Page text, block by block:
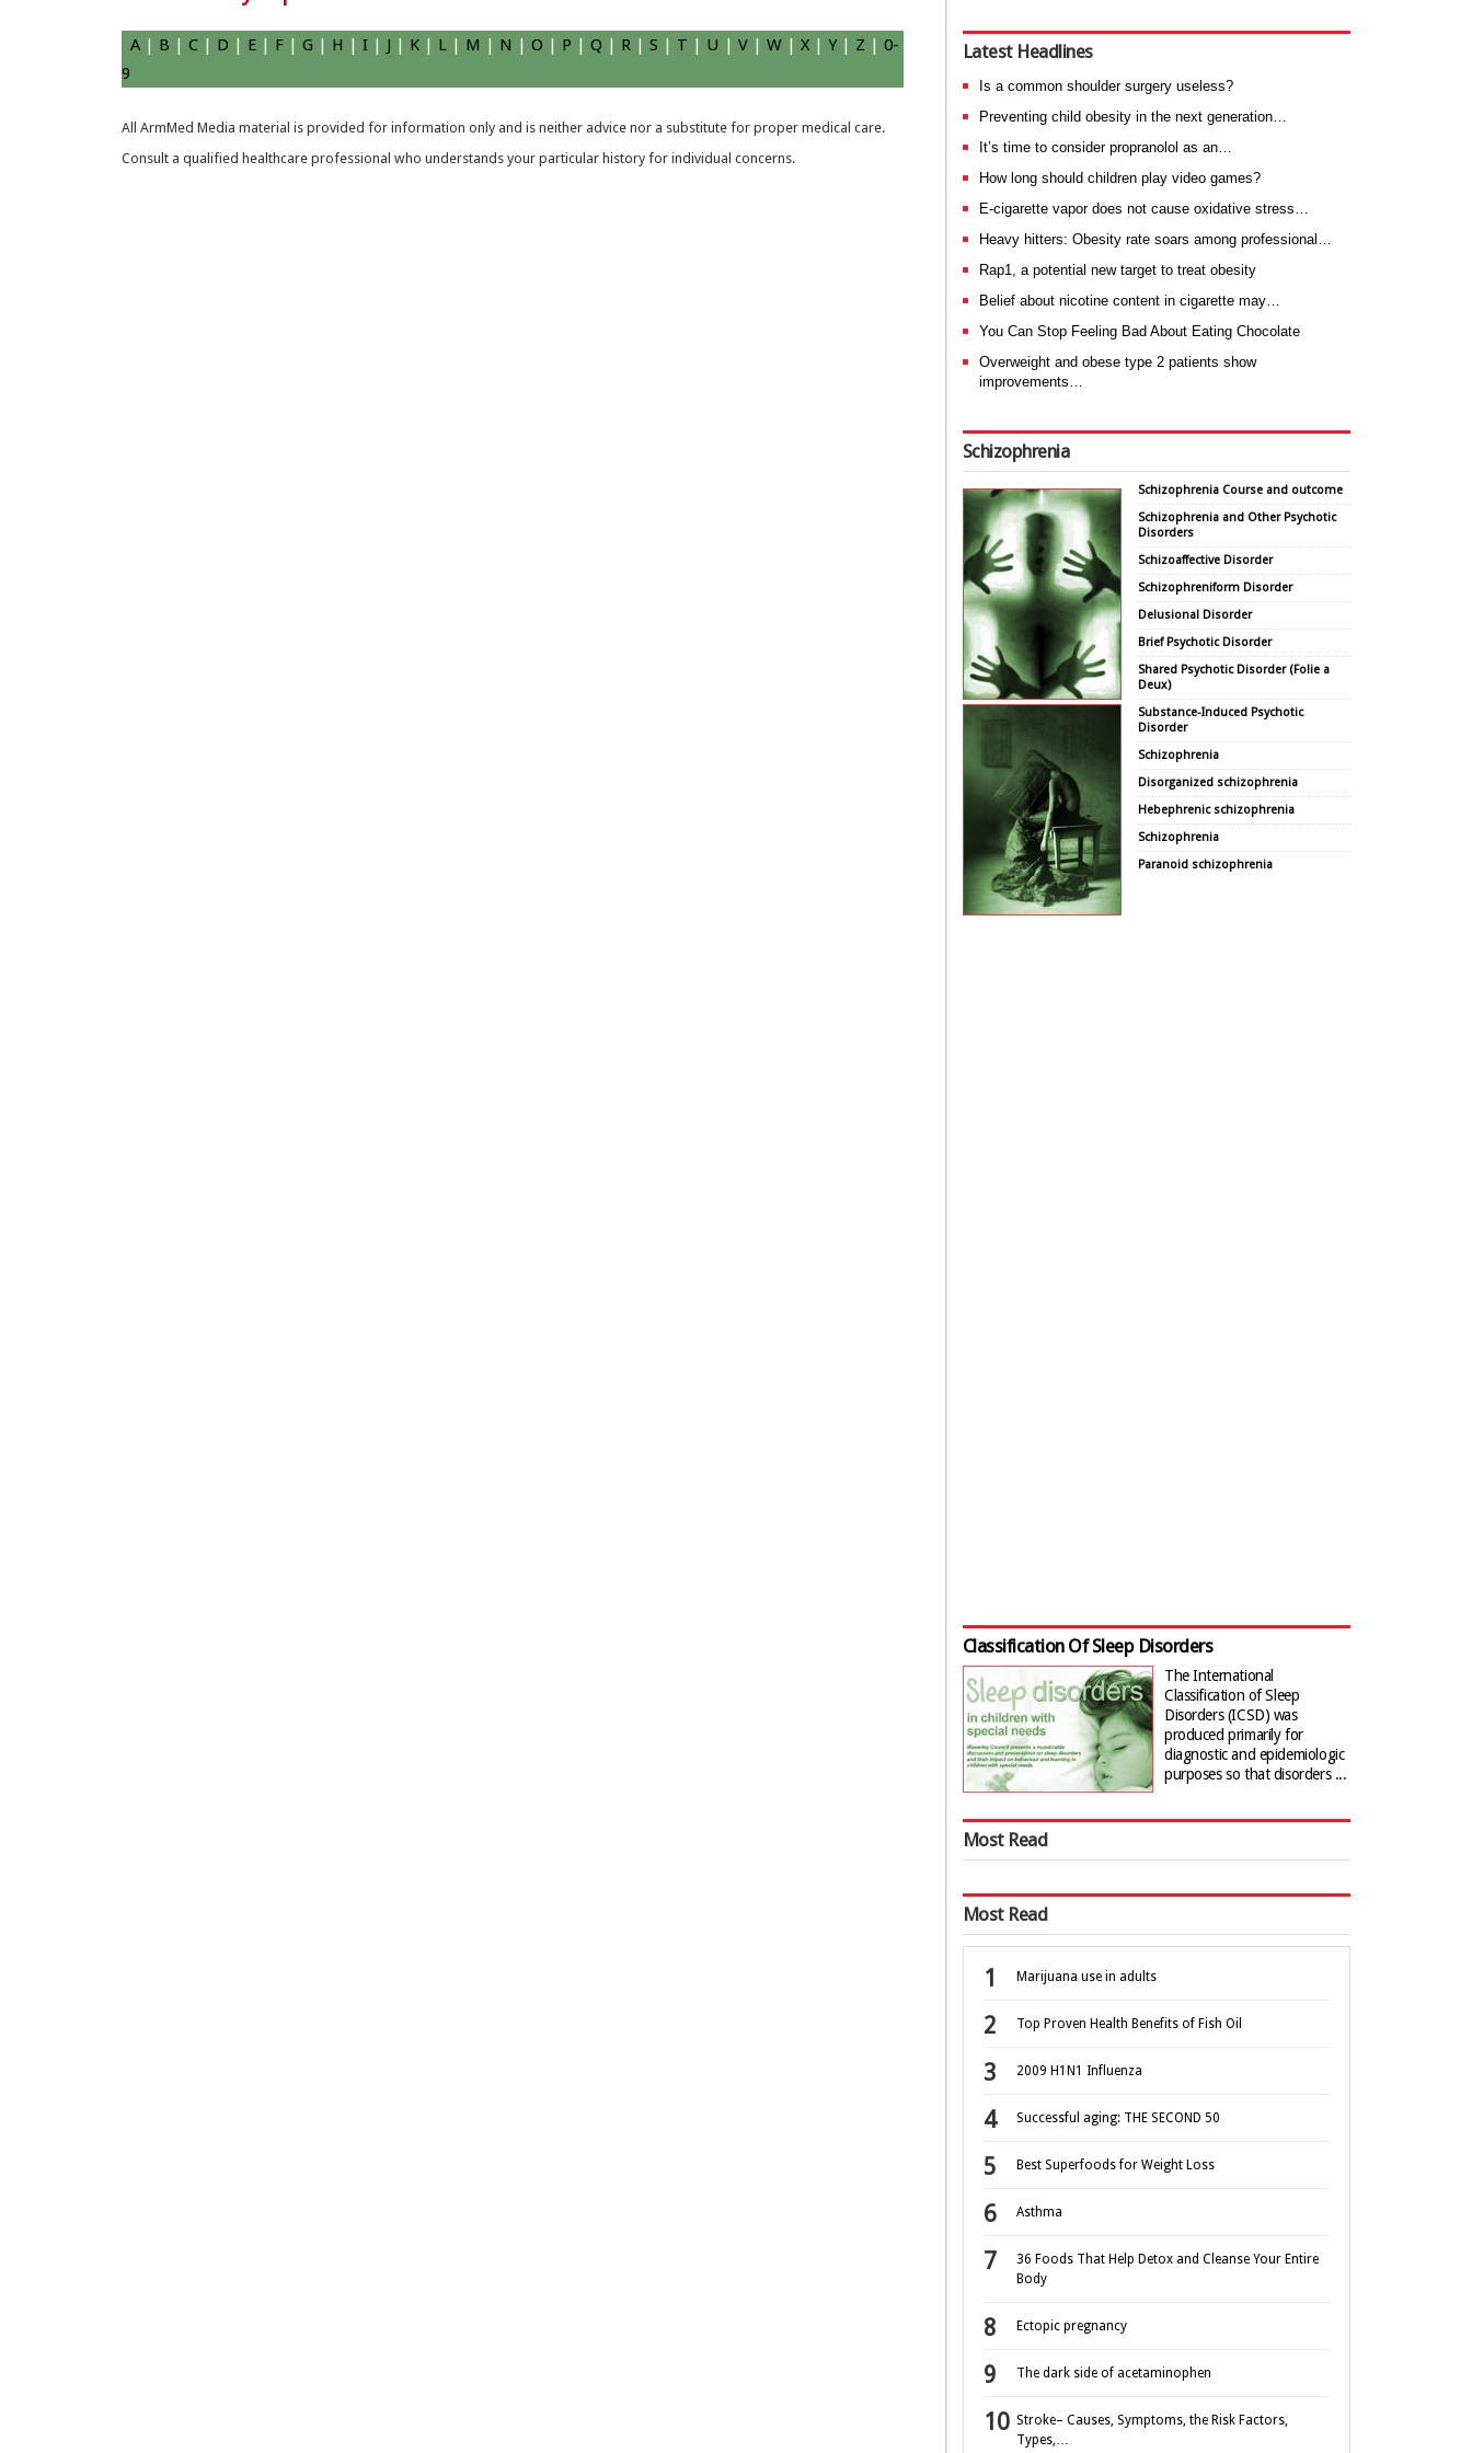
A | B | C | D | E | F | G | H | I | J | K | L | M | N | O | P | Q | R | S | T | U | V | W | X | Y| Z | 0-
9
All ArmMed Media material is provided for information only and is neither advice nor a substitute for proper medical care.
Consult a qualified healthcare professional who understands your particular history for individual concerns.
Latest Headlines
Is a common shoulder surgery useless?
Preventing child obesity in the next generation…
It’s time to consider propranolol as an…
How long should children play video games?
E-cigarette vapor does not cause oxidative stress…
Heavy hitters: Obesity rate soars among professional…
Rap1, a potential new target to treat obesity
Belief about nicotine content in cigarette may…
You Can Stop Feeling Bad About Eating Chocolate
Overweight and obese type 2 patients show
improvements…
Schizophrenia
Schizophrenia Course and outcome
Schizophrenia and Other Psychotic
Disorders
Schizoaffective Disorder
Schizophreniform Disorder
Delusional Disorder
Brief Psychotic Disorder
Shared Psychotic Disorder (Folie a
Deux)
Substance-Induced Psychotic
Disorder
Schizophrenia
Disorganized schizophrenia
Hebephrenic schizophrenia
Schizophrenia
Paranoid schizophrenia
Classification Of Sleep Disorders
The International
Classification of Sleep
Disorders (ICSD) was
produced primarily for
diagnostic and epidemiologic
purposes so that disorders ...
Most Read
Most Read
Marijuana use in adults
Top Proven Health Benefits of Fish Oil
2009 H1N1 Influenza
Successful aging: THE SECOND 50
Best Superfoods for Weight Loss
Asthma
36 Foods That Help Detox and Cleanse Your Entire
Body
Ectopic pregnancy
The dark side of acetaminophen
Stroke– Causes, Symptoms, the Risk Factors,
Types,…